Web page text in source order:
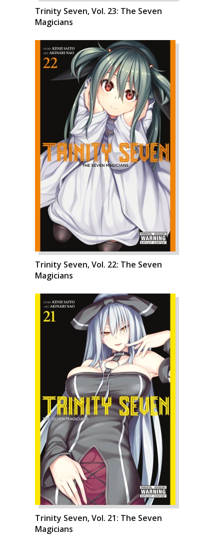
Trinity Seven, Vol. 23: The Seven
Magicians
Trinity Seven, Vol. 22: The Seven
Magicians
Trinity Seven, Vol. 21: The Seven
Magicians